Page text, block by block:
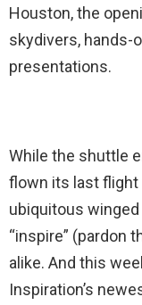
Houston, the
skydivers, hands-
presentations.
While the shuttle
flown its last flight
ubiquitous
“inspire” (pardon
alike. And this
Inspiration’s